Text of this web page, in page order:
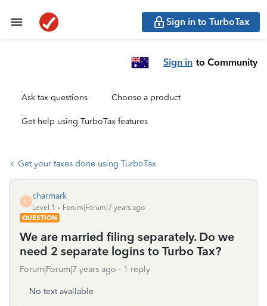
Sign in to TurboTax
Sign in to Community
Ask tax questions Choose a product
Get help using TurboTax features
Get your taxes done using TurboTax
C
charmark
Level 1
Forum|Forum|7 years ago
QUESTION
We are married filing separately. Do we
need 2 separate logins to Turbo Tax?
Forum|Forum|7 years ago 1 reply
No text available